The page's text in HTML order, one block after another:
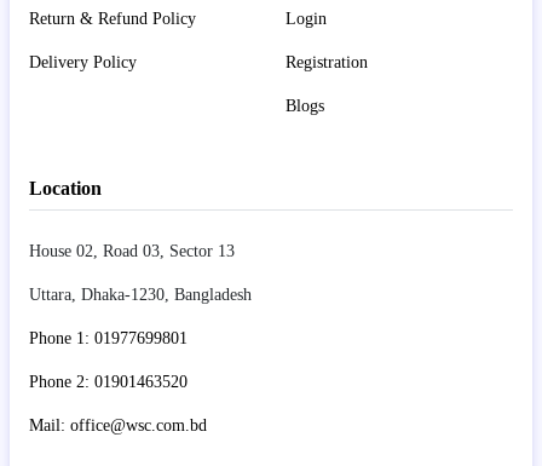
Return & Refund Policy
Delivery Policy
Login
Registration
Blogs
Location
House 02, Road 03, Sector 13
Uttara, Dhaka-1230, Bangladesh
Phone 1: 01977699801
Phone 2: 01901463520
Mail: office@wsc.com.bd